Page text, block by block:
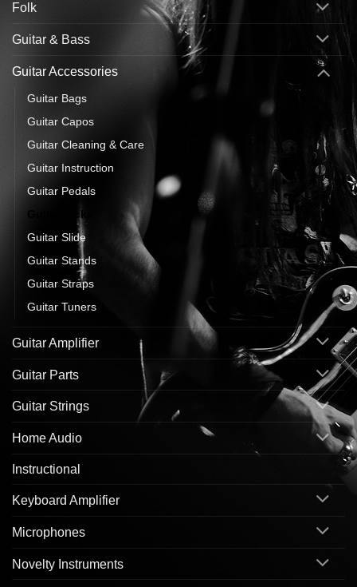
Folk
Guitar & Bass
Guitar Accessories
Guitar Bags
Guitar Capos
Guitar Cleaning & Care
Guitar Instruction
Guitar Pedals
Guitar Picks
Guitar Slide
Guitar Stands
Guitar Straps
Guitar Tuners
Guitar Amplifier
Guitar Parts
Guitar Strings
Home Audio
Instructional
Keyboard Amplifier
Microphones
Novelty Instruments